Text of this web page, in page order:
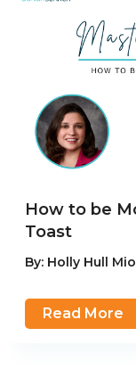
How to be
Toast
By: Holly Hull
Read More